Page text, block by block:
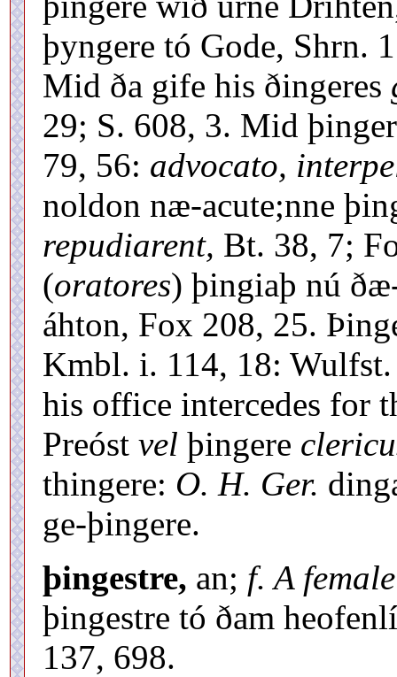
þyngere tó Gode, Shrn.
Mid ða gife his ðingeres
29; S. 608, 3. Mid
79, 56: advocato,
noldon næ-acute;nne
repudiarent, Bt. 38, 7;
(oratores) þingiaþ nú
áhton, Fox 208, 25.
Kmbl. i. 114, 18:
his office intercedes for
Preóst vel þingere
thingere: O. H. Ger.
ge-þingere.
þingestre, an; f. A
þingestre tó ðam
137, 698.